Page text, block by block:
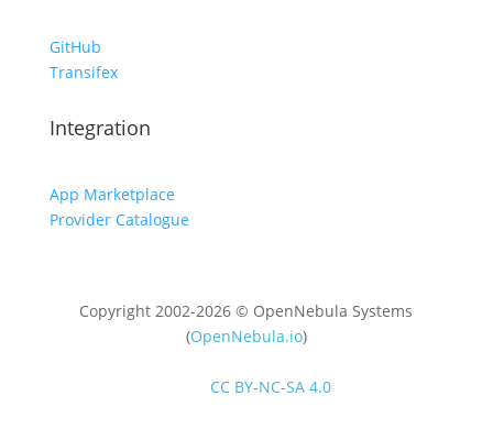
GitHub
Transifex
Integration
App Marketplace
Provider Catalogue
Copyright 2002-2026 © OpenNebula Systems
(OpenNebula.io)
CC BY-NC-SA 4.0